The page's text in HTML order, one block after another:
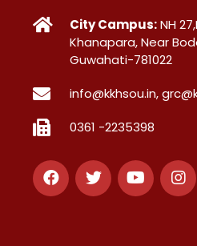
City Campus:NH
Khanapara, Near
Guwahati-781022
info@kkhsou.in,
0361 -2235398